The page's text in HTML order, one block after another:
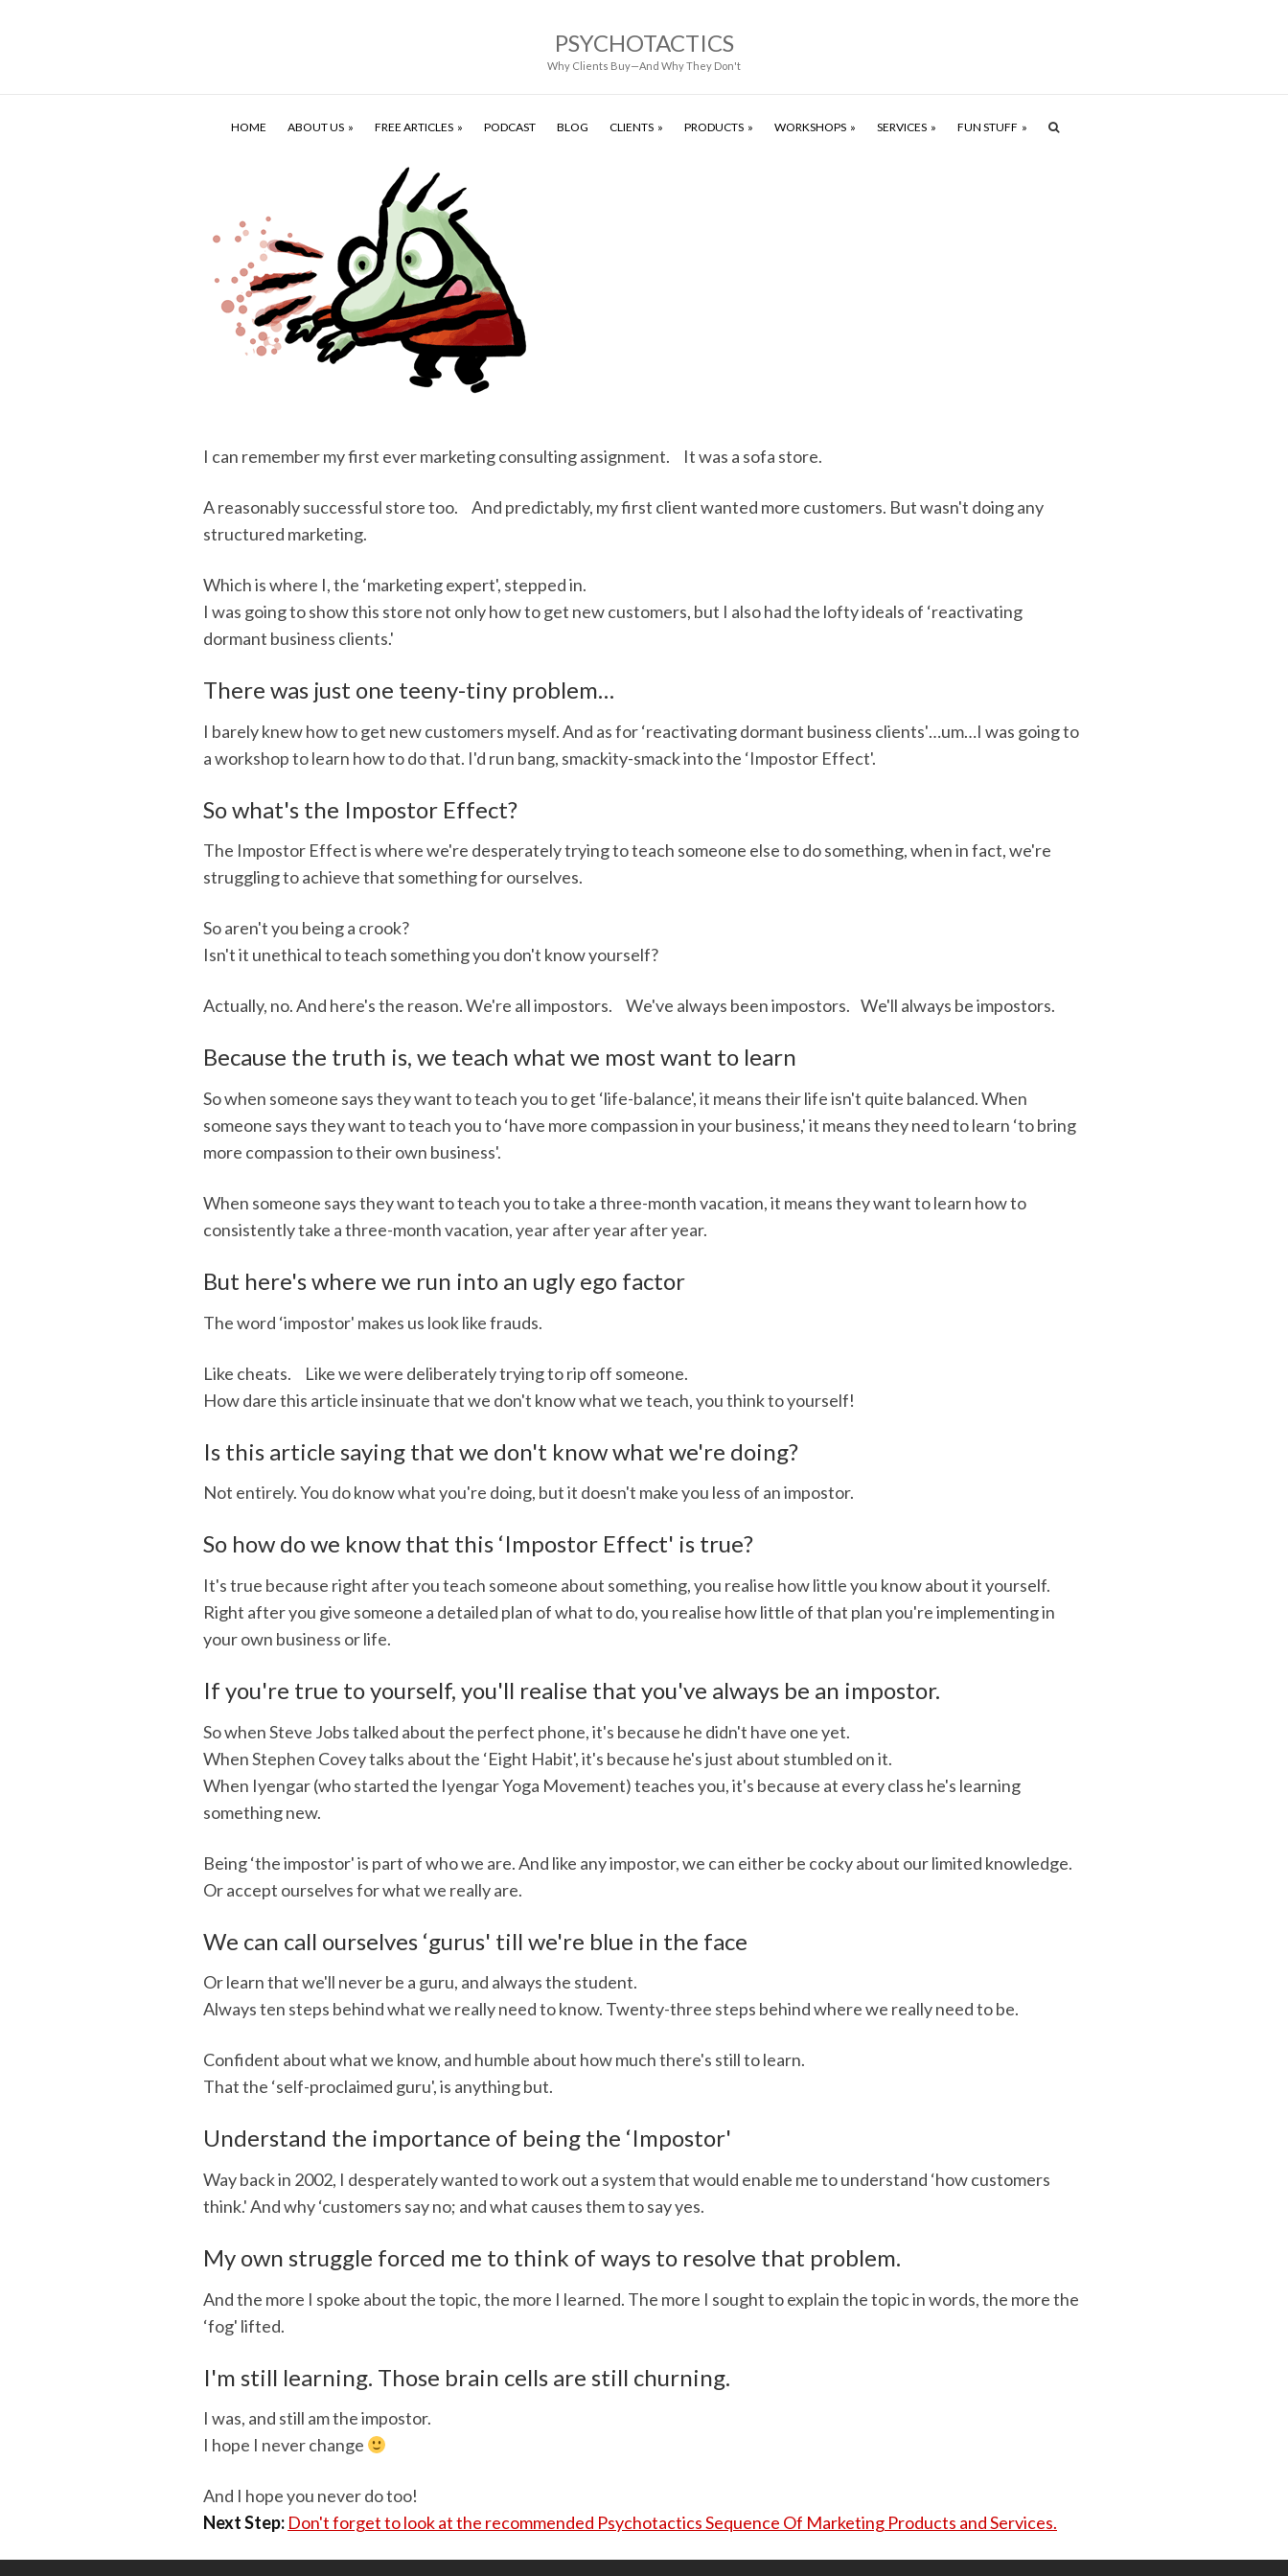
PSYCHOTACTICS
Why Clients Buy—And Why They Don't
HOME ABOUT US FREE ARTICLES PODCAST BLOG CLIENTS PRODUCTS WORKSHOPS SERVICES FUN STUFF
I can remember my first ever marketing consulting assignment. It was a sofa store.
A reasonably successful store too. And predictably, my first client wanted more customers. But wasn't doing any
structured marketing.
Which is where I, the ‘marketing expert', stepped in.
I was going to show this store not only how to get new customers, but I also had the lofty ideals of ‘reactivating
dormant business clients.'
There was just one teeny-tiny problem…
I barely knew how to get new customers myself. And as for ‘reactivating dormant business clients'…um…I was going to
a workshop to learn how to do that. I'd run bang, smackity-smack into the ‘Impostor Effect'.
So what's the Impostor Effect?
The Impostor Effect is where we're desperately trying to teach someone else to do something, when in fact, we're
struggling to achieve that something for ourselves.
So aren't you being a crook?
Isn't it unethical to teach something you don't know yourself?
Actually, no. And here's the reason. We're all impostors. We've always been impostors. We'll always be impostors.
Because the truth is, we teach what we most want to learn
So when someone says they want to teach you to get ‘life-balance', it means their life isn't quite balanced. When
someone says they want to teach you to ‘have more compassion in your business,' it means they need to learn ‘to bring
more compassion to their own business'.
When someone says they want to teach you to take a three-month vacation, it means they want to learn how to
consistently take a three-month vacation, year after year after year.
But here's where we run into an ugly ego factor
The word ‘impostor' makes us look like frauds.
Like cheats. Like we were deliberately trying to rip off someone.
How dare this article insinuate that we don't know what we teach, you think to yourself!
Is this article saying that we don't know what we're doing?
Not entirely. You do know what you're doing, but it doesn't make you less of an impostor.
So how do we know that this ‘Impostor Effect' is true?
It's true because right after you teach someone about something, you realise how little you know about it yourself.
Right after you give someone a detailed plan of what to do, you realise how little of that plan you're implementing in
your own business or life.
If you're true to yourself, you'll realise that you've always be an impostor.
So when Steve Jobs talked about the perfect phone, it's because he didn't have one yet.
When Stephen Covey talks about the ‘Eight Habit', it's because he's just about stumbled on it.
When Iyengar (who started the Iyengar Yoga Movement) teaches you, it's because at every class he's learning
something new.
Being ‘the impostor' is part of who we are. And like any impostor, we can either be cocky about our limited knowledge.
Or accept ourselves for what we really are.
We can call ourselves ‘gurus' till we're blue in the face
Or learn that we'll never be a guru, and always the student.
Always ten steps behind what we really need to know. Twenty-three steps behind where we really need to be.
Confident about what we know, and humble about how much there's still to learn.
That the ‘self-proclaimed guru', is anything but.
Understand the importance of being the ‘Impostor'
Way back in 2002, I desperately wanted to work out a system that would enable me to understand ‘how customers
think.' And why ‘customers say no; and what causes them to say yes.
My own struggle forced me to think of ways to resolve that problem.
And the more I spoke about the topic, the more I learned. The more I sought to explain the topic in words, the more the
‘fog' lifted.
I'm still learning. Those brain cells are still churning.
I was, and still am the impostor.
I hope I never change
And I hope you never do too!
Next Step: Don't forget to look at the recommended Psychotactics Sequence Of Marketing Products and Services.